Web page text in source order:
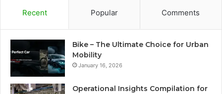
Recent Popular Comments
Bike – The Ultimate Choice for Urban
Mobility
January 16, 2026
Operational Insights Compilation for